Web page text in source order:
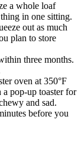
a whole loaf
in one sitting.
out as much
plan to store
three months.
oven at 350°F
pop-up toaster for
and sad.
before you